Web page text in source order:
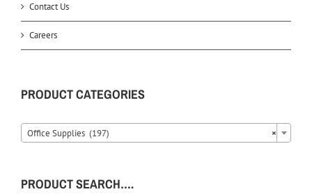
Contact Us
Careers
PRODUCT CATEGORIES
×
Office Supplies (197)
PRODUCT SEARCH….